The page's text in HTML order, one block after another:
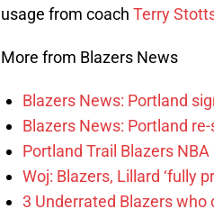
usage from coach Terry
More from Blazers News
Blazers News: Portland
Blazers News: Portland
Portland Trail Blazers
Woj: Blazers, Lillard ‘fully
3 Underrated Blazers